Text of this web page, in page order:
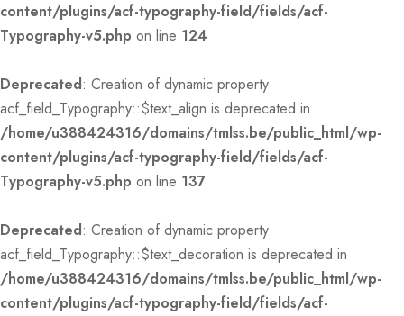
content/plugins/acf-typography-field/fields/acf-
Typography-v5.php on line 124
Deprecated: Creation of dynamic property
acf_field_Typography::$text_align is deprecated in
/home/u388424316/domains/tmlss.be/public_html/wp-
content/plugins/acf-typography-field/fields/acf-
Typography-v5.php on line 137
Deprecated: Creation of dynamic property
acf_field_Typography::$text_decoration is deprecated in
/home/u388424316/domains/tmlss.be/public_html/wp-
content/plugins/acf-typography-field/fields/acf-